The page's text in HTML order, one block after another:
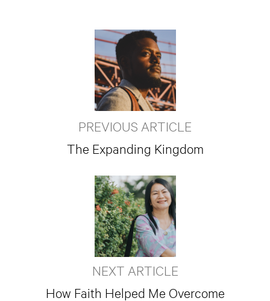
PREVIOUS ARTICLE
The Expanding Kingdom
NEXT ARTICLE
How Faith Helped Me Overcome